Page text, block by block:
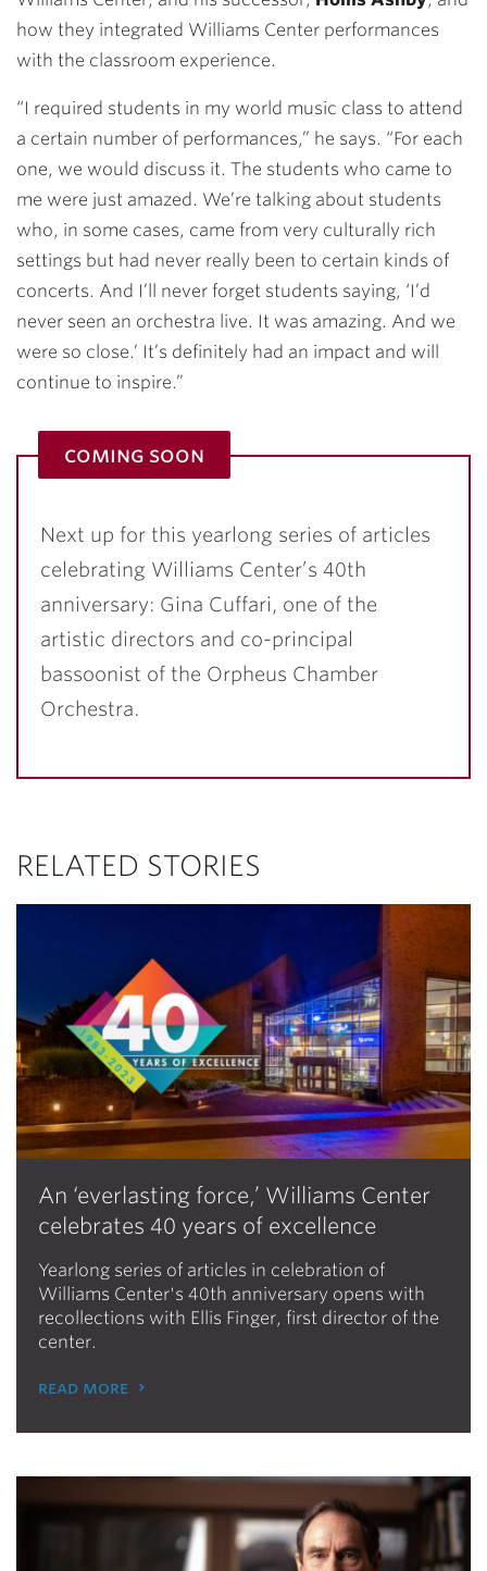
how they integrated Williams Center performances
with the classroom experience.
“I required students in my world music class to attend
a certain number of performances,” he says. “For each
one, we would discuss it. The students who came to
me were just amazed. We’re talking about students
who, in some cases, came from very culturally rich
settings but had never really been to certain kinds of
concerts. And I’ll never forget students saying, ‘I’d
never seen an orchestra live. It was amazing. And we
were so close.’ It’s definitely had an impact and will
continue to inspire.”
coming soon
Next up for this yearlong series of articles
celebrating Williams Center’s 40th
anniversary: Gina Cuffari, one of the
artistic directors and co-principal
bassoonist of the Orpheus Chamber
Orchestra.
RELATED STORIES
An ‘everlasting force,’ Williams Center
celebrates 40 years of excellence
Yearlong series of articles in celebration of
Williams Center's 40th anniversary opens with
recollections with Ellis Finger, first director of the
center.
read more